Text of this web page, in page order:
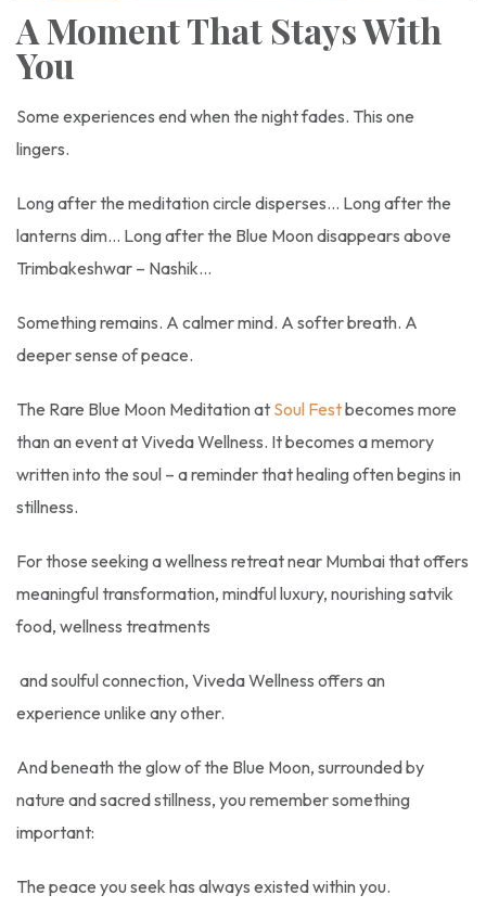
A Moment That Stays With
You
Some experiences end when the night fades. This one
lingers.
Long after the meditation circle disperses… Long after the
lanterns dim… Long after the Blue Moon disappears above
Trimbakeshwar – Nashik…
Something remains. A calmer mind. A softer breath. A
deeper sense of peace.
The Rare Blue Moon Meditation at Soul Festbecomes more
than an event at Viveda Wellness. It becomes a memory
written into the soul – a reminder that healing often begins in
stillness.
For those seeking a wellness retreat near Mumbai that offers
meaningful transformation, mindful luxury, nourishing satvik
food, wellness treatments
and soulful connection, Viveda Wellness offers an
experience unlike any other.
And beneath the glow of the Blue Moon, surrounded by
nature and sacred stillness, you remember something
important:
The peace you seek has always existed within you.